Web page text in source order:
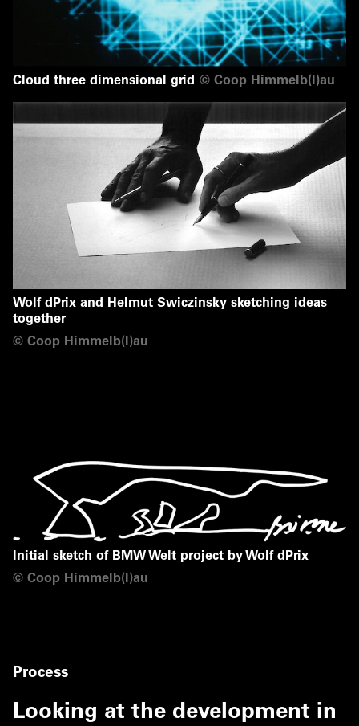
Cloud three dimensional grid © Coop Himmelb(l)au
Wolf dPrix and Helmut Swiczinsky sketching ideas
together
© Coop Himmelb(l)au
Initial sketch of BMW Welt project by Wolf dPrix
© Coop Himmelb(l)au
Process
Looking at the development in